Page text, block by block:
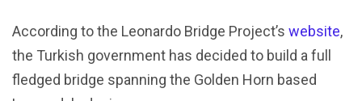
According to the Leonardo Bridge Project’s website,
the Turkish government has decided to build a full
fledged bridge spanning the Golden Horn based